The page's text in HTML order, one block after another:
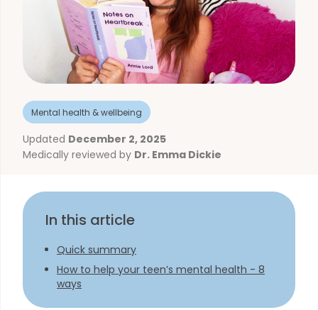
Mental health & wellbeing
Updated December 2, 2025
Medically reviewed by Dr. Emma Dickie
In this article
Quick summary
How to help your teen’s mental health - 8
ways